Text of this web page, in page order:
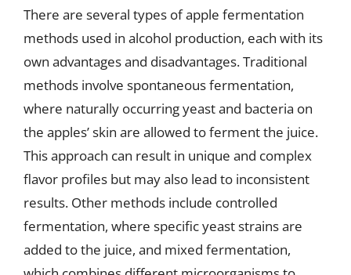
There are several types of apple fermentation
methods used in alcohol production, each with its
own advantages and disadvantages. Traditional
methods involve spontaneous fermentation,
where naturally occurring yeast and bacteria on
the apples’ skin are allowed to ferment the juice.
This approach can result in unique and complex
flavor profiles but may also lead to inconsistent
results. Other methods include controlled
fermentation, where specific yeast strains are
added to the juice, and mixed fermentation,